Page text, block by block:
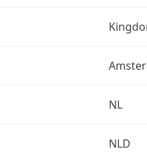
NL
NLD